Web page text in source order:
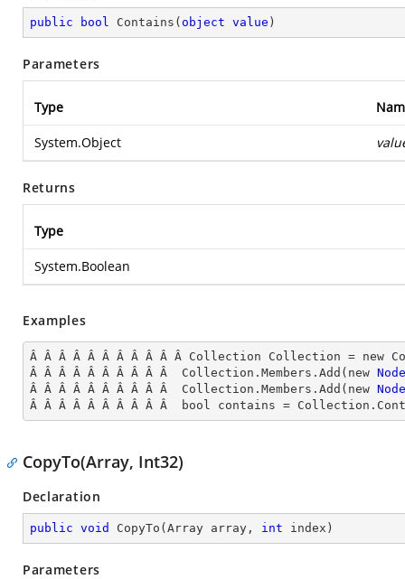
public bool Contains ( object value )
Parameters
Type
System.Object
Returns
Type
System.Boolean
Examples
Â Â Â Â Â Â Â Â Â Â Â Collection Collection =
Â Â Â Â Â Â Â Â Â Â  Collection.Members.Add(new Node
Â Â Â Â Â Â Â Â Â Â  Collection.Members.Add(new Node
Â Â Â Â Â Â Â Â Â Â  bool contains =
CopyTo(Array, Int32)
Declaration
public void CopyTo ( Array array, int index )
Parameters